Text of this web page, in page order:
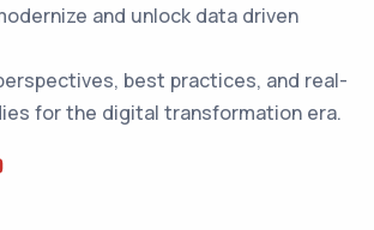
and unlock data driven
best practices, and real-
for the digital transformation era.